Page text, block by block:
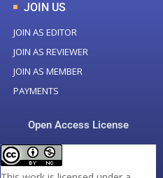
JOIN US
JOIN AS EDITOR
JOIN AS REVIEWER
JOIN AS MEMBER
PAYMENTS
Open Access License